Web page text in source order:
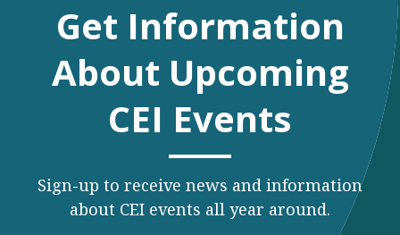
Get Information
About Upcoming
CEI Events
Sign-up to receive news and information
about CEI events all year around.